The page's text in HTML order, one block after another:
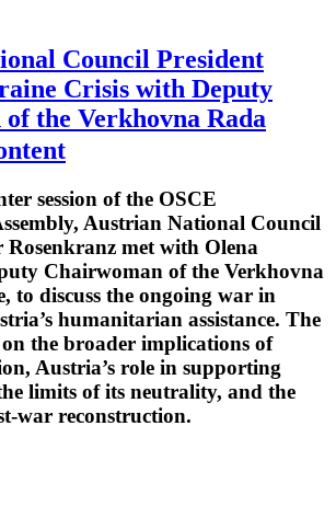
Council President
Crisis with Deputy
the Verkhovna Rada
session of the OSCE
Austrian National Council
Rosenkranz met with Olena
Chairwoman of the Verkhovna
to discuss the ongoing war in
humanitarian assistance. The
on the broader implications of
Austria’s role in supporting
limits of its neutrality, and the
war reconstruction.